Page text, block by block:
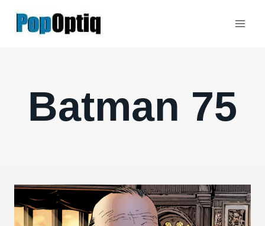
Batman 75